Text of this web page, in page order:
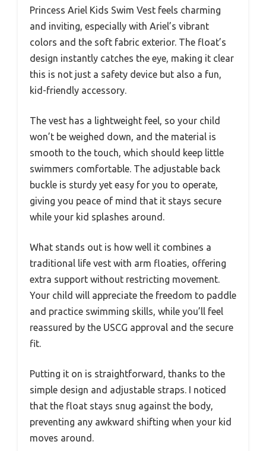
Princess Ariel Kids Swim Vest feels charming
and inviting, especially with Ariel’s vibrant
colors and the soft fabric exterior. The float’s
design instantly catches the eye, making it clear
this is not just a safety device but also a fun,
kid-friendly accessory.
The vest has a lightweight feel, so your child
won’t be weighed down, and the material is
smooth to the touch, which should keep little
swimmers comfortable. The adjustable back
buckle is sturdy yet easy for you to operate,
giving you peace of mind that it stays secure
while your kid splashes around.
What stands out is how well it combines a
traditional life vest with arm floaties, offering
extra support without restricting movement.
Your child will appreciate the freedom to paddle
and practice swimming skills, while you’ll feel
reassured by the USCG approval and the secure
fit.
Putting it on is straightforward, thanks to the
simple design and adjustable straps. I noticed
that the float stays snug against the body,
preventing any awkward shifting when your kid
moves around.